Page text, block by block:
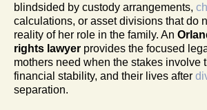
blindsided by custody arrangements,
calculations, or asset divisions that do
reality of her role in the family. An
rights lawyer provides the focused
mothers need when the stakes involve
financial stability, and their lives after
separation.